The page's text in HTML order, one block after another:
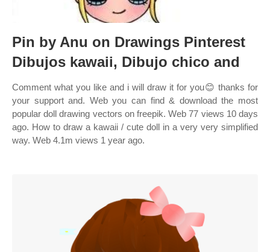
Pin by Anu on Drawings Pinterest
Dibujos kawaii, Dibujo chico and
Comment what you like and i will draw it for you😊 thanks for
your support and. Web you can find & download the most
popular doll drawing vectors on freepik. Web 77 views 10 days
ago. How to draw a kawaii / cute doll in a very very simplified
way. Web 4.1m views 1 year ago.